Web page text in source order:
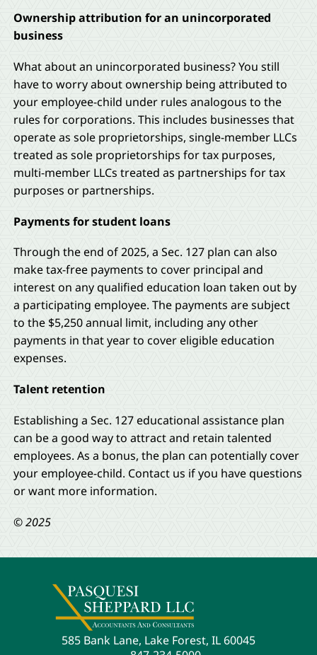
Ownership attribution for an unincorporated
business
What about an unincorporated business? You still
have to worry about ownership being attributed to
your employee-child under rules analogous to the
rules for corporations. This includes businesses that
operate as sole proprietorships, single-member LLCs
treated as sole proprietorships for tax purposes,
multi-member LLCs treated as partnerships for tax
purposes or partnerships.
Payments for student loans
Through the end of 2025, a Sec. 127 plan can also
make tax-free payments to cover principal and
interest on any qualified education loan taken out by
a participating employee. The payments are subject
to the $5,250 annual limit, including any other
payments in that year to cover eligible education
expenses.
Talent retention
Establishing a Sec. 127 educational assistance plan
can be a good way to attract and retain talented
employees. As a bonus, the plan can potentially cover
your employee-child. Contact us if you have questions
or want more information.
© 2025
585 Bank Lane, Lake Forest, IL 60045